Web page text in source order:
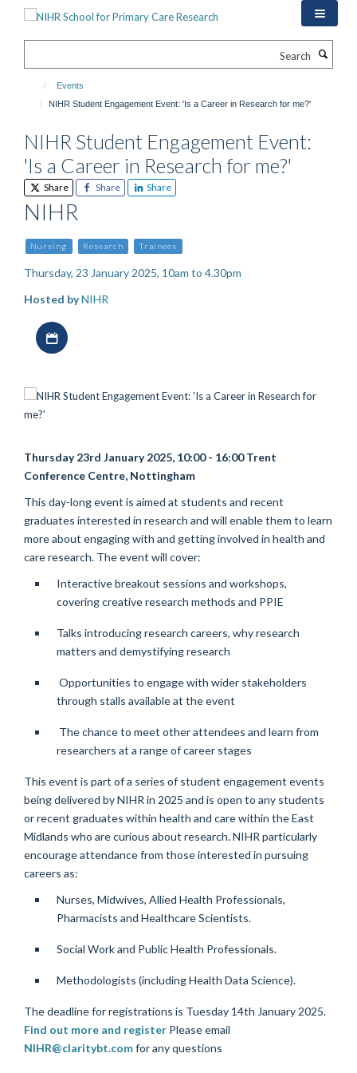
Events
NIHR Student Engagement Event: 'Is a Career in Research for me?'
NIHR Student Engagement Event:
'Is a Career in Research for me?'
Share Share Share
NIHR
Nursing Research Trainees
Thursday, 23 January 2025, 10am to 4.30pm
Hosted byNIHR
Thursday 23rd January 2025, 10:00 - 16:00 Trent
Conference Centre, Nottingham
This day-long event is aimed at students and recent
graduates interested in research and will enable them to learn
more about engaging with and getting involved in health and
care research. The event will cover:
Interactive breakout sessions and workshops,
covering creative research methods and PPIE
Talks introducing research careers, why research
matters and demystifying research
Opportunities to engage with wider stakeholders
through stalls available at the event
The chance to meet other attendees and learn from
researchers at a range of career stages
This event is part of a series of student engagement events
being delivered by NIHR in 2025 and is open to any students
or recent graduates within health and care within the East
Midlands who are curious about research.NIHR particularly
encourage attendance from those interested in pursuing
careers as:
Nurses, Midwives, Allied Health Professionals,
Pharmacists and Healthcare Scientists.
Social Work and Public Health Professionals.
Methodologists (including Health Data Science).
The deadline for registrations is Tuesday 14th January 2025.
Find out more and register Please email
NIHR@claritybt.comfor any questions